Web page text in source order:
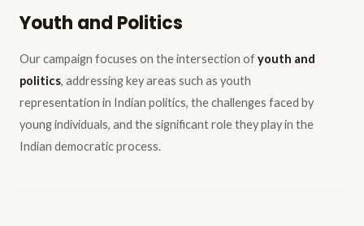
Youth and Politics
Our campaign focuses on the intersection ofyouth and
politics, addressing key areas such as youth
representation in Indian politics, the challenges faced by
young individuals, and the significant role they play in the
Indian democratic process.